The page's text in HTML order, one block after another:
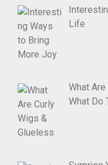
Life
What
What Do